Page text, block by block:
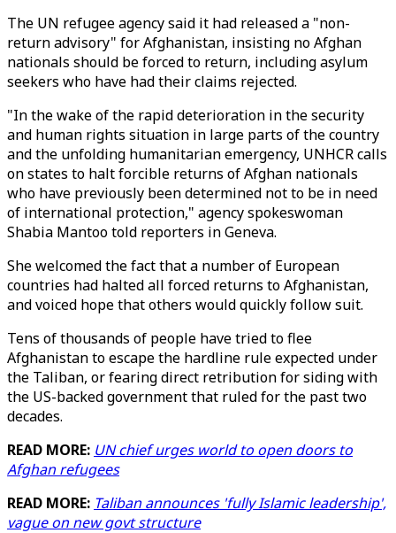
The UN refugee agency said it had released a "non-
return advisory" for Afghanistan, insisting no Afghan
nationals should be forced to return, including asylum
seekers who have had their claims rejected.
"In the wake of the rapid deterioration in the security
and human rights situation in large parts of the country
and the unfolding humanitarian emergency, UNHCR calls
on states to halt forcible returns of Afghan nationals
who have previously been determined not to be in need
of international protection," agency spokeswoman
Shabia Mantoo told reporters in Geneva.
She welcomed the fact that a number of European
countries had halted all forced returns to Afghanistan,
and voiced hope that others would quickly follow suit.
Tens of thousands of people have tried to flee
Afghanistan to escape the hardline rule expected under
the Taliban, or fearing direct retribution for siding with
the US-backed government that ruled for the past two
decades.
READ MORE: UN chief urges world to open doors to
Afghan refugees
READ MORE: Taliban announces 'fully Islamic leadership',
vague on new govt structure